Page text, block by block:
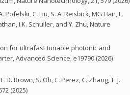
C. Liu, S. A. Reisbick, MG Han, L.
I.K. Schuller, and Y. Zhu, Nature
for ultrafast tunable photonic and
Advanced Science, e19790 (2026)
Brown, S. Oh, C. Perez, C. Zhang, T. J.
(2025)